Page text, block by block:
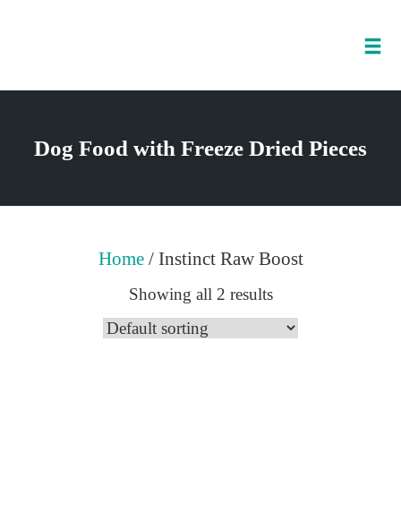
contentDog Food with Freeze Dried Pieces
Home/ Instinct Raw Boost
Showing all 2 results